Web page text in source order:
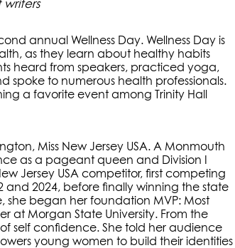
annual Wellness Day. Wellness Day is
as they learn about healthy habits
heard from speakers, practiced yoga,
spoke to numerous health professionals.
a favorite event among Trinity Hall
Miss New Jersey USA. A Monmouth
as a pageant queen and Division I
Jersey USA competitor, first competing
2024, before finally winning the state
she began her foundation MVP: Most
at Morgan State University. From the
self confidence. She told her audience
young women to build their identities